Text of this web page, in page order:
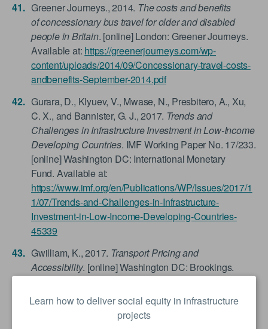
Greener Journeys., 2014. The costs and benefits
of concessionary bus travel for older and disabled
people in Britain. [online] London: Greener Journeys.
Available at: https://greenerjourneys.com/wp-
content/uploads/2014/09/Concessionary-travel-costs-
andbenefits-September-2014.pdf
Gurara, D., Klyuev, V., Mwase, N., Presbitero, A., Xu,
C. X., and Bannister, G. J., 2017. Trends and
Challenges in Infrastructure Investment in Low-Income
Developing Countries. IMF Working Paper No. 17/233.
[online] Washington DC: International Monetary
Fund. Available at:
https://www.imf.org/en/Publications/WP/Issues/2017/1
1/07/Trends-and-Challenges-in-Infrastructure-
Investment-in-Low-Income-Developing-Countries-
45339
Gwilliam, K., 2017. Transport Pricing and
Accessibility. [online] Washington DC: Brookings.
content/uploads/2017/07/pricing_and_accessibility-
Learn how to deliver social equity in infrastructure
projects